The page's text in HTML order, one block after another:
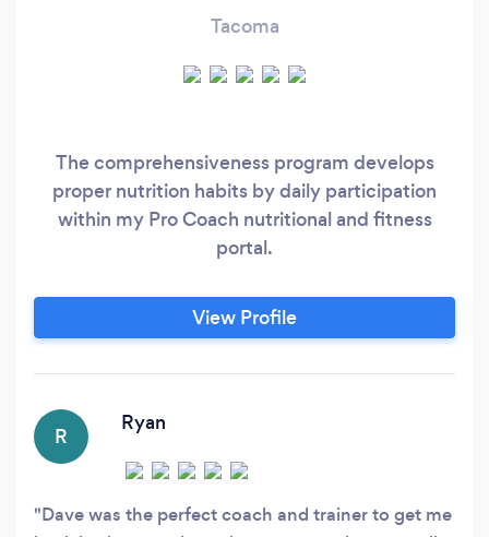
Tacoma
The comprehensiveness program develops
proper nutrition habits by daily participation
within my Pro Coach nutritional and fitness
portal.
View Profile
R
Ryan
Dave was the perfect coach and trainer to get me